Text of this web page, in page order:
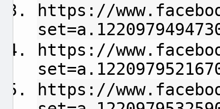
https://
https://
https://